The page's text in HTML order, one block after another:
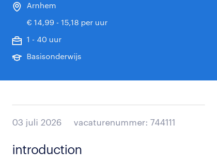
Arnhem
€ 14,99 - 15,18 per uur
1 - 40 uur
Basisonderwijs
03 juli 2026 vacaturenummer: 744111
introduction